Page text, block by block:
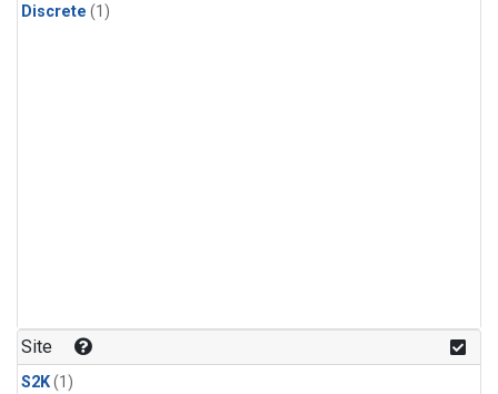
Discrete (1)
Site
S2K(1)